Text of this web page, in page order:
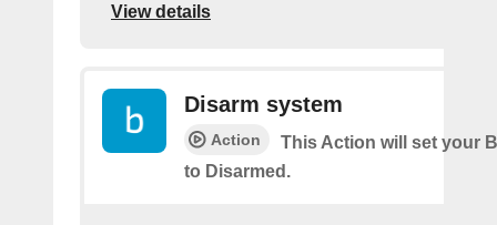
View details
Disarm system
Action
This Action will set your
to Disarmed.